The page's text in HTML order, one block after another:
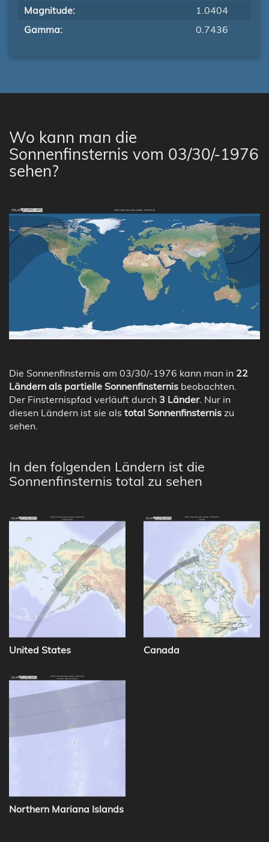
Magnitude:
1.0404
Gamma:
0.7436
Wo kann man die
Sonnenfinsternis vom 03/30/-1976
sehen?
Die Sonnenfinsternis am 03/30/-1976 kann man in 22
Ländern als partielle Sonnenfinsternis beobachten.
Der Finsternispfad verläuft durch 3 Länder. Nur in
diesen Ländern ist sie als total Sonnenfinsternis zu
sehen.
In den folgenden Ländern ist die
Sonnenfinsternis total zu sehen
United States Canada
Northern Mariana Islands